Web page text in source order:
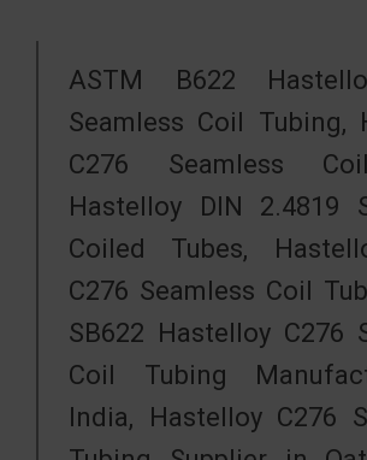
ASTM B622
Seamless Coil Tubing,
C276 Seamless
Hastelloy DIN 2.4819
Coiled Tubes,
C276 Seamless Coil
SB622 Hastelloy C276
Coil Tubing
India, Hastelloy C276